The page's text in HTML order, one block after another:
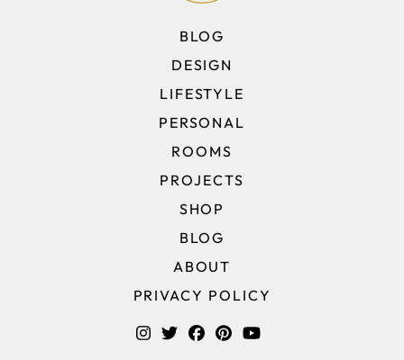
BLOG
DESIGN
LIFESTYLE
PERSONAL
ROOMS
PROJECTS
SHOP
BLOG
ABOUT
PRIVACY POLICY